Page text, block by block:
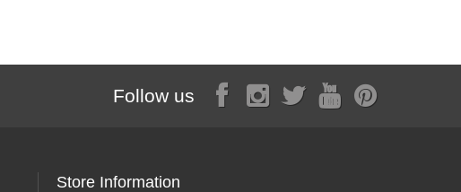
Follow us
Store Information